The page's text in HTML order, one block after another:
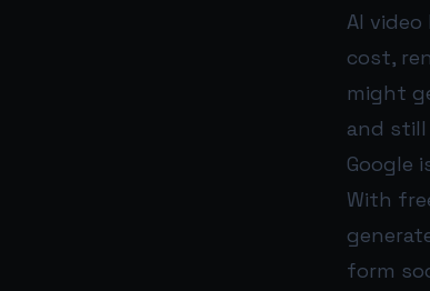
AI
cost,
might
and
Google
With
form